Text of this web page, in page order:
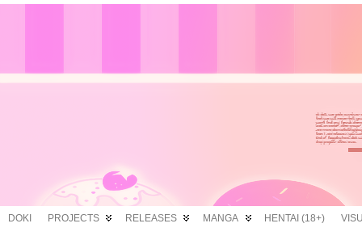
DOKI PROJECTS RELEASES MANGA HENTAI (18+)